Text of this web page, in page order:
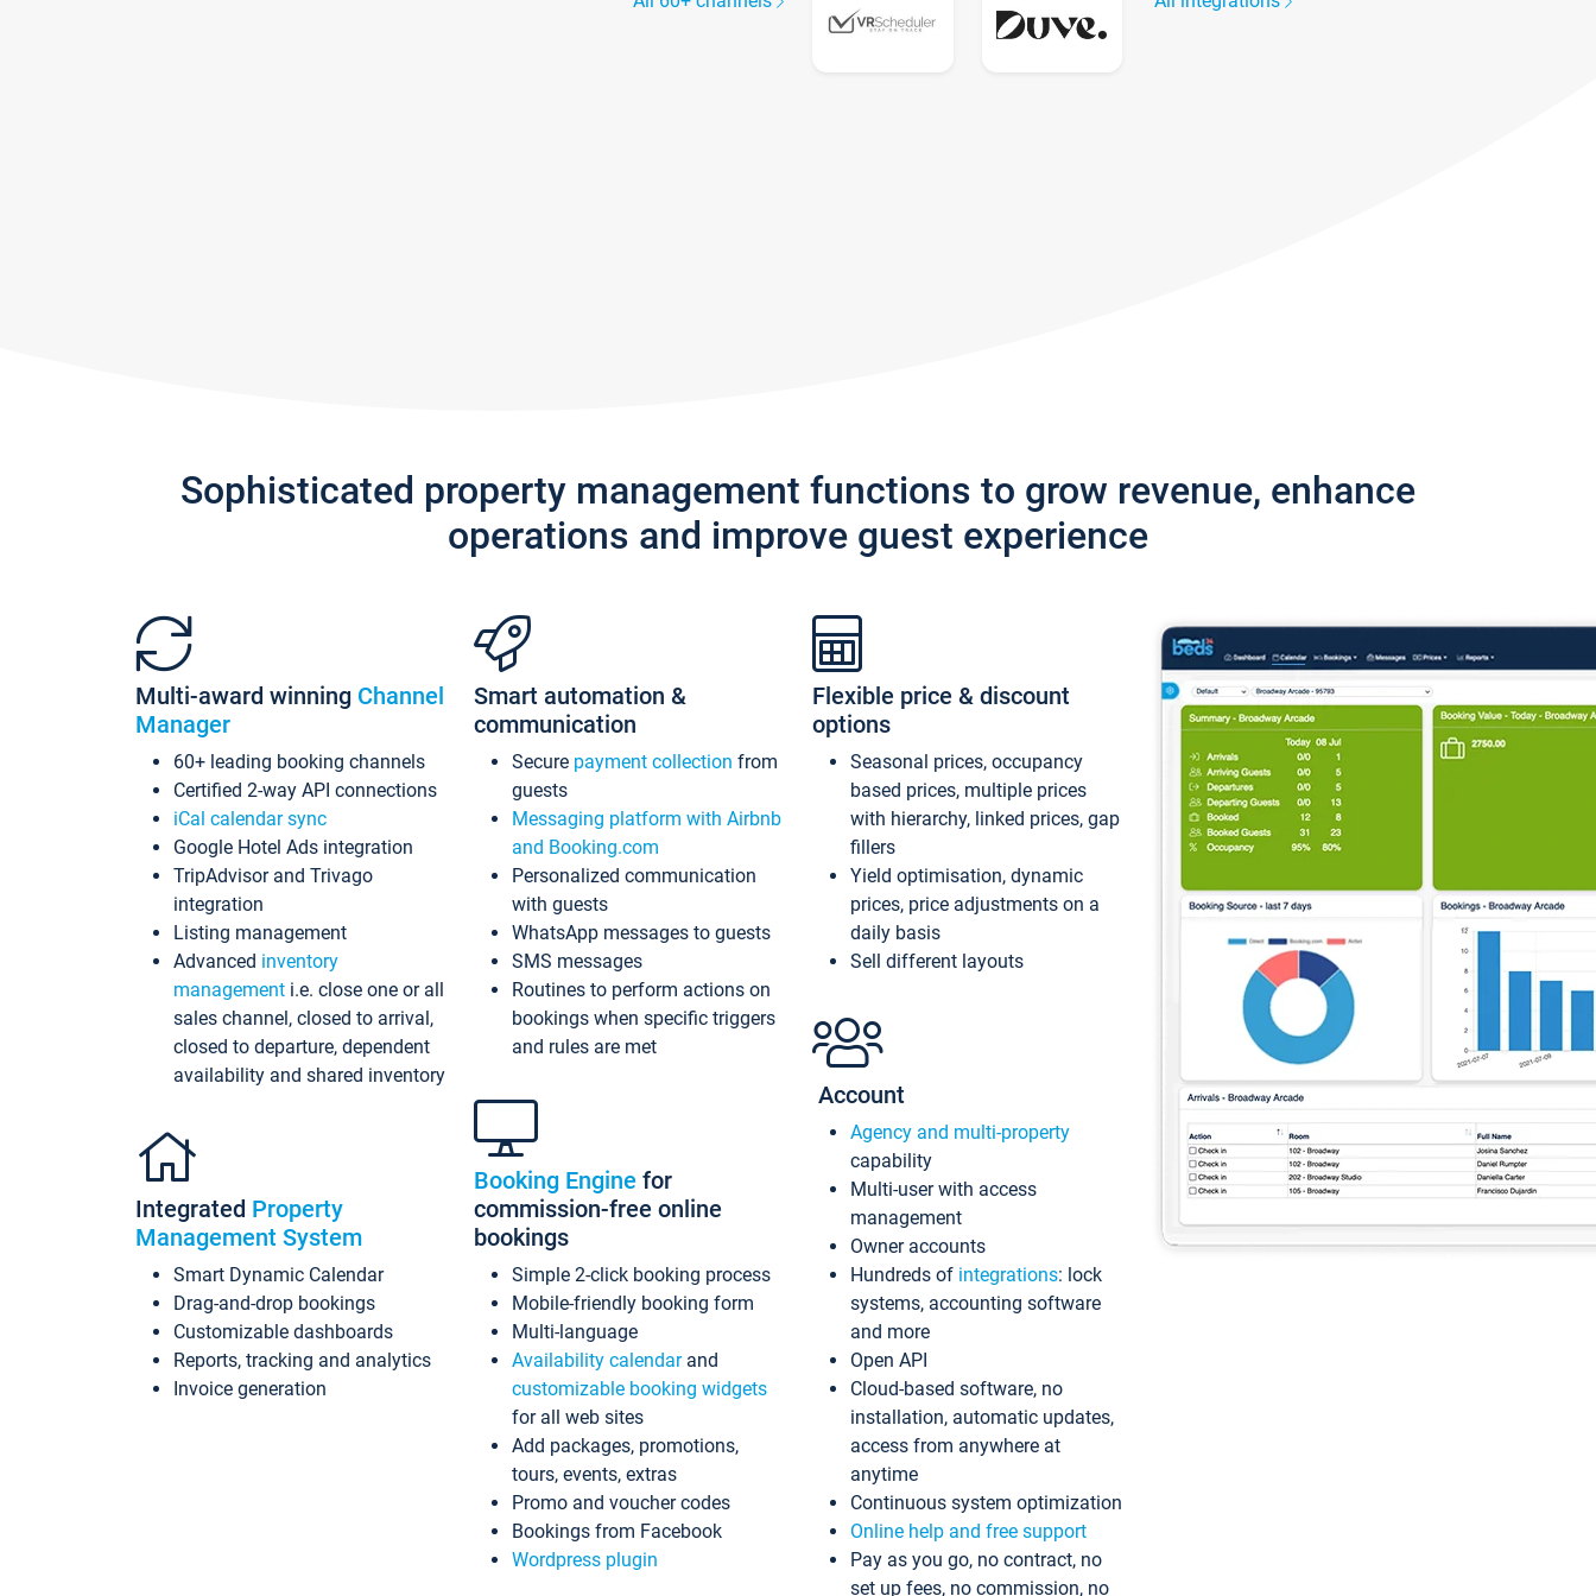
Sophisticated property management functions to grow revenue, enhance
operations and improve guest experience
Multi-award winning Channel
Manager
60+ leading booking channels
Certified 2-way API connections
iCal calendar sync
Google Hotel Ads integration
TripAdvisor and Trivago
integration
Listing management
Advanced inventory
management i.e. close one or all
sales channel, closed to arrival,
closed to departure, dependent
availability and shared inventory
Integrated Property
Management System
Smart Dynamic Calendar
Drag-and-drop bookings
Customizable dashboards
Reports, tracking and analytics
Invoice generation
Smart automation &
communication
Secure payment collection from
guests
Messaging platform with Airbnb
and Booking.com
Personalized communication
with guests
WhatsApp messages to guests
SMS messages
Routines to perform actions on
bookings when specific triggers
and rules are met
Booking Engine for
commission-free online
bookings
Simple 2-click booking process
Mobile-friendly booking form
Multi-language
Availability calendarand
customizable booking widgets
for all web sites
Add packages, promotions,
tours, events, extras
Promo and voucher codes
Bookings from Facebook
Wordpress plugin
Flexible price & discount
options
Seasonal prices, occupancy
based prices, multiple prices
with hierarchy, linked prices, gap
fillers
Yield optimisation, dynamic
prices, price adjustments on a
daily basis
Sell different layouts
Account
Agency and multi-property
capability
Multi-user with access
management
Owner accounts
Hundreds of integrations: lock
systems, accounting software
and more
Open API
Cloud-based software, no
installation, automatic updates,
access from anywhere at
anytime
Continuous system optimization
Online help and free support
Pay as you go, no contract, no
set up fees, no commission, no